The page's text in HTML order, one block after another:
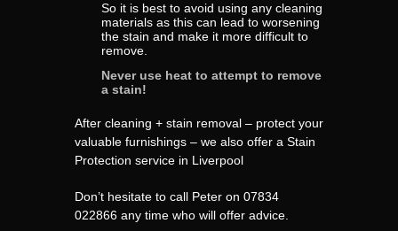
So it is best to avoid using any cleaning
materials as this can lead to worsening
the stain and make it more difficult to
remove.
Never use heat to attempt to remove
a stain!
After cleaning + stain removal – protect your
valuable furnishings – we also offer a Stain
Protection service in Liverpool
Don’t hesitate to call Peter on 07834
022866 any time who will offer advice.